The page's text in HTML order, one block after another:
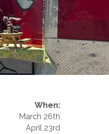
When:
March 26th
April 23rd